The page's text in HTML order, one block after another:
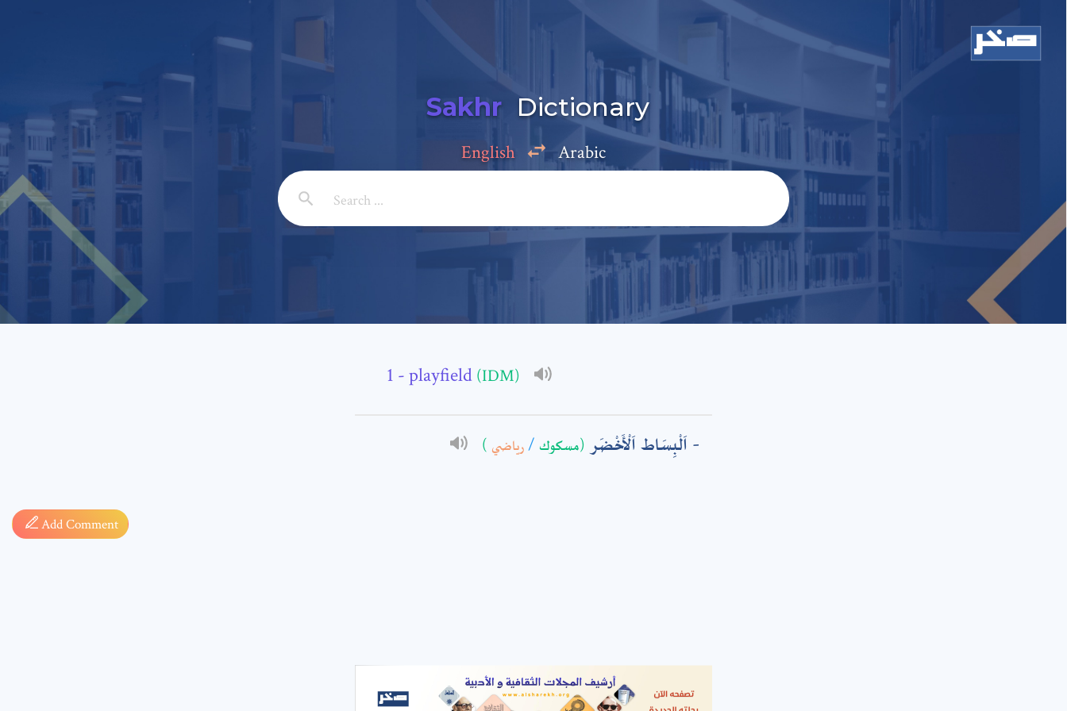
Sakhr Dictionary
English Arabic
- playfield (IDM)
اَلْبِسَاط اَلْأَخْضَر (مسكوك /رياضي )
Add Comment
Add a comment
Email: *
Subject: *